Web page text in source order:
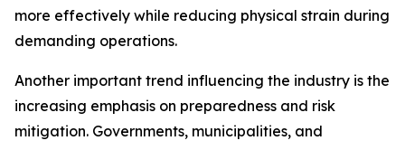
more effectively while reducing physical strain during
demanding operations.
Another important trend influencing the industry is the
increasing emphasis on preparedness and risk
mitigation. Governments, municipalities, and